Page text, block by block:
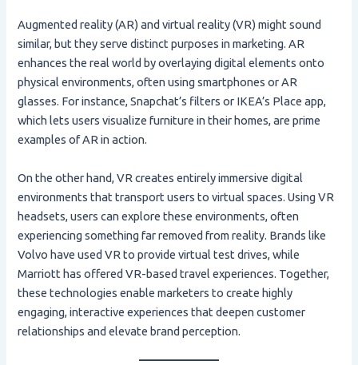
Augmented reality (AR) and virtual reality (VR) might sound
similar, but they serve distinct purposes in marketing. AR
enhances the real world by overlaying digital elements onto
physical environments, often using smartphones or AR
glasses. For instance, Snapchat’s filters or IKEA’s Place app,
which lets users visualize furniture in their homes, are prime
examples of AR in action.
On the other hand, VR creates entirely immersive digital
environments that transport users to virtual spaces. Using VR
headsets, users can explore these environments, often
experiencing something far removed from reality. Brands like
Volvo have used VR to provide virtual test drives, while
Marriott has offered VR-based travel experiences. Together,
these technologies enable marketers to create highly
engaging, interactive experiences that deepen customer
relationships and elevate brand perception.